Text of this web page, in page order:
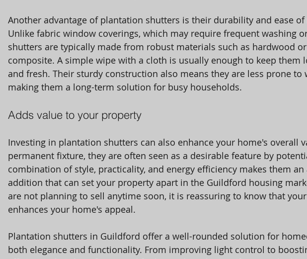
Another advantage of plantation shutters is their durability and ease
Unlike fabric window coverings, which may require frequent washing
shutters are typically made from robust materials such as hardwood
composite. A simple wipe with a cloth is usually enough to keep them
and fresh. Their sturdy construction also means they are less prone to
making them a long-term solution for busy households.
Adds value to your property
Investing in plantation shutters can also enhance your home's overall
permanent fixture, they are often seen as a desirable feature by
combination of style, practicality, and energy efficiency makes them
addition that can set your property apart in the Guildford housing
are not planning to sell anytime soon, it is reassuring to know that
enhances your home's appeal.
Plantation shutters in Guildford offer a well-rounded solution for
both elegance and functionality. From improving light control to